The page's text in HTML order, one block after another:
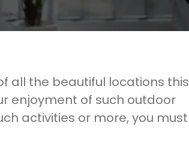
all the beautiful locations this
enjoyment of such outdoor
activities or more, you must